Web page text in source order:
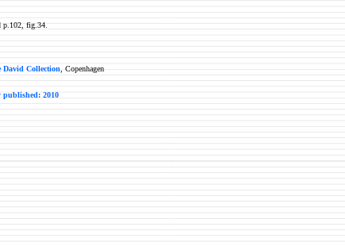
p.102, fig.34.
David Collection , Copenhagen
2010